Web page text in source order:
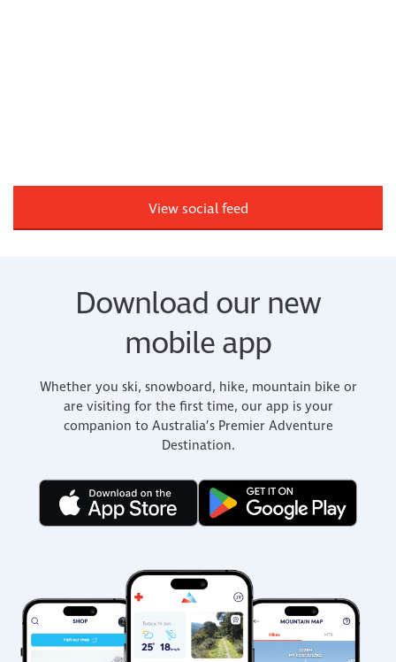
View social feed
Download our new
mobile app
Whether you ski, snowboard, hike, mountain bike or
are visiting for the first time, our app is your
companion to Australia’s Premier Adventure
Destination.